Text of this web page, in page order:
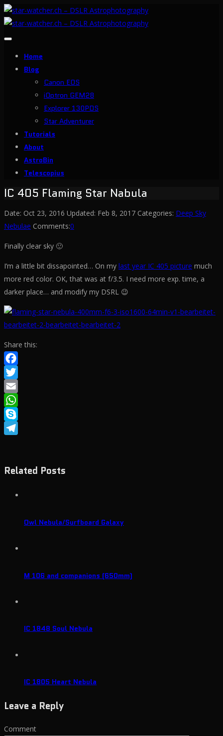
Toggle
Home
Blog
Canon EOS
iOptron GEM28
Explorer 130PDS
Star Adventurer
Tutorials
About
AstroBin
Telescopius
IC 405 Flaming Star Nabula
Date: Oct 23, 2016 Updated: Feb 8, 2017 Categories: Deep Sky
Nebulae Comments:0
Finally clear sky 🙂
I’m a little bit dissapointed… On my last year IC 405 picture much
more red color. OK, that was at f/3.5. I need more exp. time, a
darker place… and modify my DSRL 😉
Share this:
Facebook
Twitter
Email
WhatsApp
Skype
Related Posts
Owl Nebula/Surfboard Galaxy
M 106 and companions (650mm)
IC 1848 Soul Nebula
IC 1805 Heart Nebula
Leave a Reply
Comment